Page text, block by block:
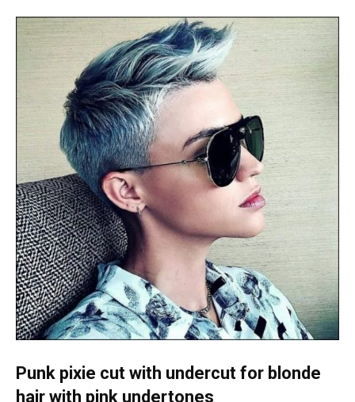
Punk pixie cut with undercut for blonde
hair with pink undertones